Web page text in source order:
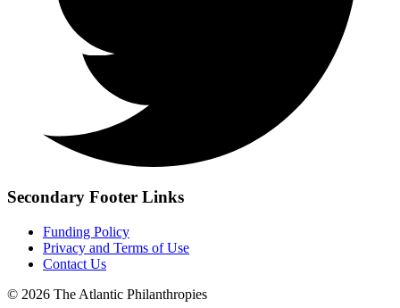
Secondary Footer Links
Funding Policy
Privacy and Terms of Use
Contact Us
© 2026 The Atlantic Philanthropies